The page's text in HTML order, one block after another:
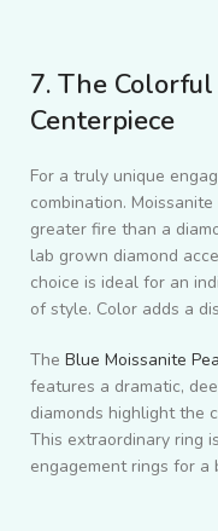
7. The
Centerpiece
For a truly unique
combination.
greater fire than a
lab grown diamond
choice is ideal for an
of style. Color adds a
The Blue Moissanite
features a dramatic,
diamonds highlight the
This extraordinary ring
engagement rings for a